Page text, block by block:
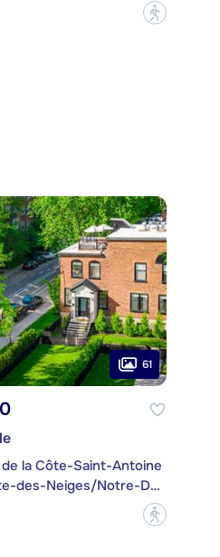
?
61
de la Côte-Saint-Antoine
Montréal (Côte-des-Neiges/Notre-Dame-de-Grâce)
?